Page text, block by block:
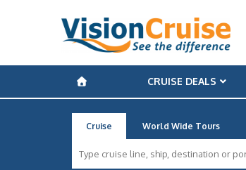
CRUISE DEALS
Cruise World Wide Tours